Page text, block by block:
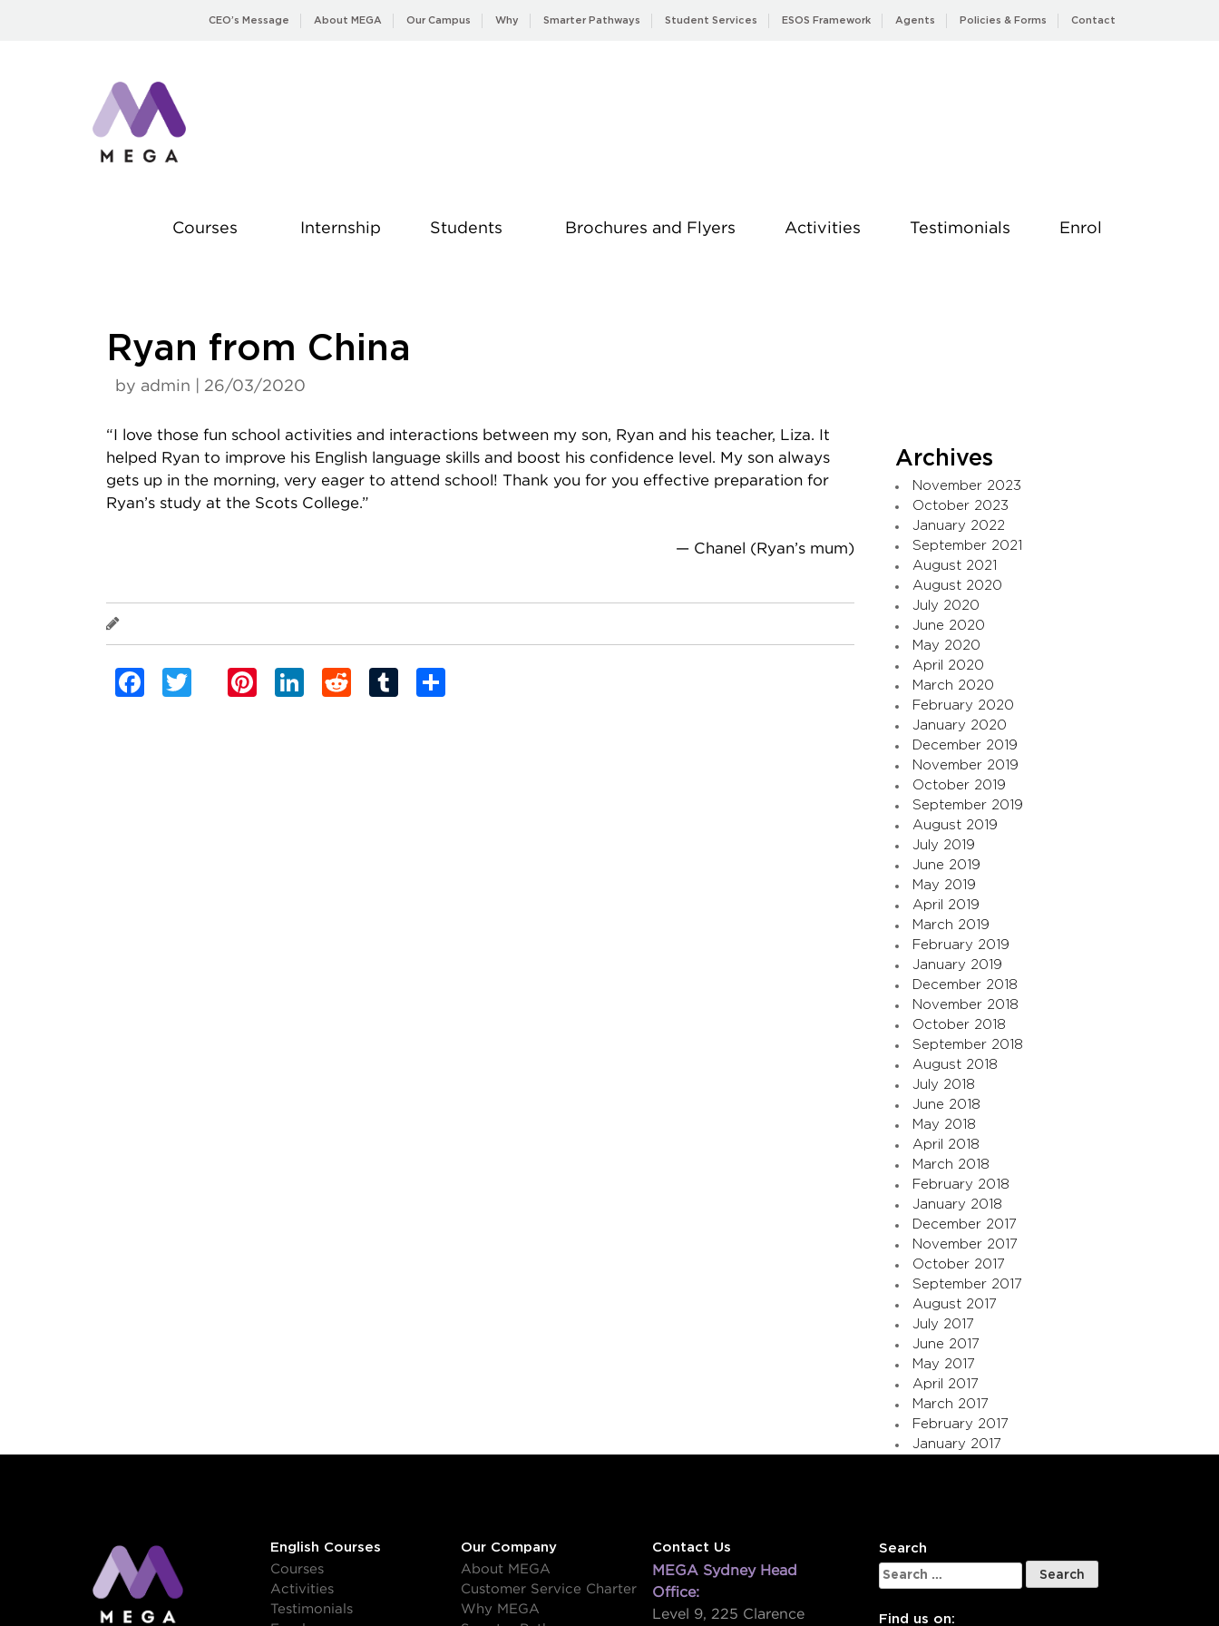
CEO’s Message About MEGA Our Campus Why Smarter Pathways Student Services ESOS Framework Agents Policies & Forms Contact
Courses Internship Students Brochures and Flyers Activities Testimonials Enrol
Ryan from China
by admin | 26/03/2020
“I love those fun school activities and interactions between my son, Ryan and his teacher, Liza. It
helped Ryan to improve his English language skills and boost his confidence level. My son always
gets up in the morning, very eager to attend school! Thank you for you effective preparation for
Ryan’s study at the Scots College.”
— Chanel (Ryan’s mum)
Facebook
TwitterPinterest
LinkedIn
RedditTumblr
Archives
November 2023
October 2023
January 2022
September 2021
August 2021
August 2020
July 2020
June 2020
May 2020
April 2020
March 2020
February 2020
January 2020
December 2019
November 2019
October 2019
September 2019
August 2019
July 2019
June 2019
May 2019
April 2019
March 2019
February 2019
January 2019
December 2018
November 2018
October 2018
September 2018
August 2018
July 2018
June 2018
May 2018
April 2018
March 2018
February 2018
January 2018
December 2017
November 2017
October 2017
September 2017
August 2017
July 2017
June 2017
May 2017
April 2017
March 2017
February 2017
January 2017
English Courses
Courses
Activities
Testimonials
Our Company
About MEGA
Customer Service Charter
Why MEGA
Contact Us
MEGA Sydney Head
Office:
Level 9, 225 Clarence
Search
Search
for:
Find us on: